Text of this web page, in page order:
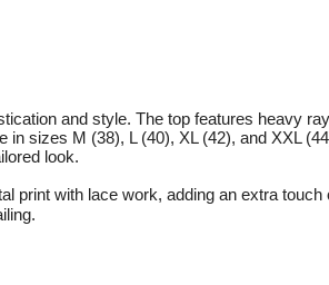
and style. The top features heavy
sizes M (38), L (40), XL (42), and XXL
look.
print with lace work, adding an extra